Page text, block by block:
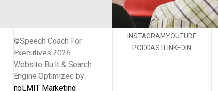
©Speech Coach For
Executives 2026
Website Built & Search
Engine Optimized by
noLMIT Marketing
INSTAGRAMYOUTUBE
PODCAST LINKEDIN